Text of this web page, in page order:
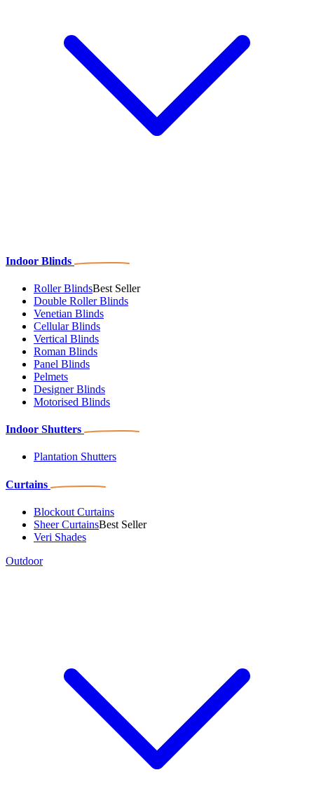
Indoor Blinds
Roller BlindsBest Seller
Double Roller Blinds
Venetian Blinds
Cellular Blinds
Vertical Blinds
Roman Blinds
Panel Blinds
Pelmets
Designer Blinds
Motorised Blinds
Indoor Shutters
Plantation Shutters
Curtains
Blockout Curtains
Sheer CurtainsBest Seller
Veri Shades
Outdoor